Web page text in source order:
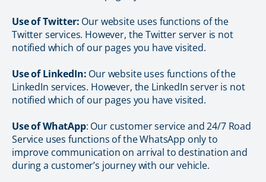
Use of Twitter: Our website uses functions of the
Twitter services. However, the Twitter server is not
notified which of our pages you have visited.
Use of LinkedIn: Our website uses functions of the
LinkedIn services. However, the LinkedIn server is not
notified which of our pages you have visited.
Use of WhatApp: Our customer service and 24/7 Road
Service uses functions of the WhatsApp only to
improve communication on arrival to destination and
during a customer’s journey with our vehicle.